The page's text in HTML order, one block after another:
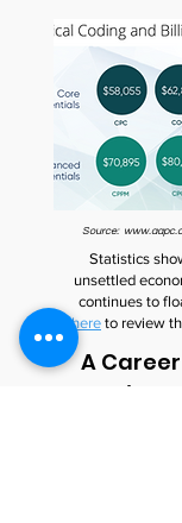
Source:
Statistics
unsettled
continues to
here to review
A
Coding